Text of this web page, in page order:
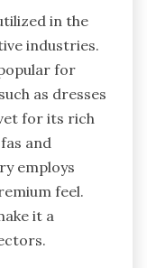
in the
industries.
for
as dresses
for its rich
and
employs
feel.
it a